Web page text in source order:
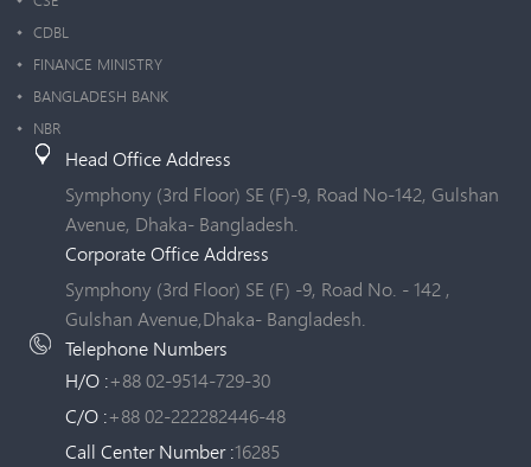
CDBL
FINANCE MINISTRY
BANGLADESH BANK
NBR
Head Office Address
Symphony (3rd Floor) SE (F)-9, Road No-142, Gulshan
Avenue, Dhaka- Bangladesh.
Corporate Office Address
Symphony (3rd Floor) SE (F) -9, Road No. - 142 ,
Gulshan Avenue,Dhaka- Bangladesh.
Telephone Numbers
H/O :+88 02-9514-729-30
C/O :+88 02-222282446-48
Call Center Number :16285